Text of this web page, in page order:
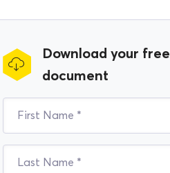
Download your free
document